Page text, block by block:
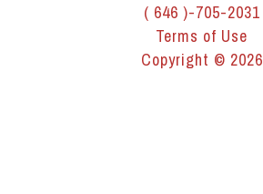
( 646 )-705-2031
Terms of Use
Copyright © 2026